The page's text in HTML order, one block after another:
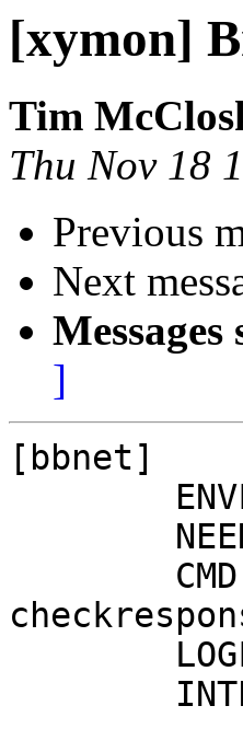
[xymon]
Tim
Thu Nov 18
Previous
Next
]
[bbnet]